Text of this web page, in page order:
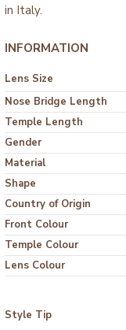
in Italy.
INFORMATION
Lens Size
Nose Bridge Length
Temple Length
Gender
Material
Shape
Country of Origin
Front Colour
Temple Colour
Lens Colour
Style Tip